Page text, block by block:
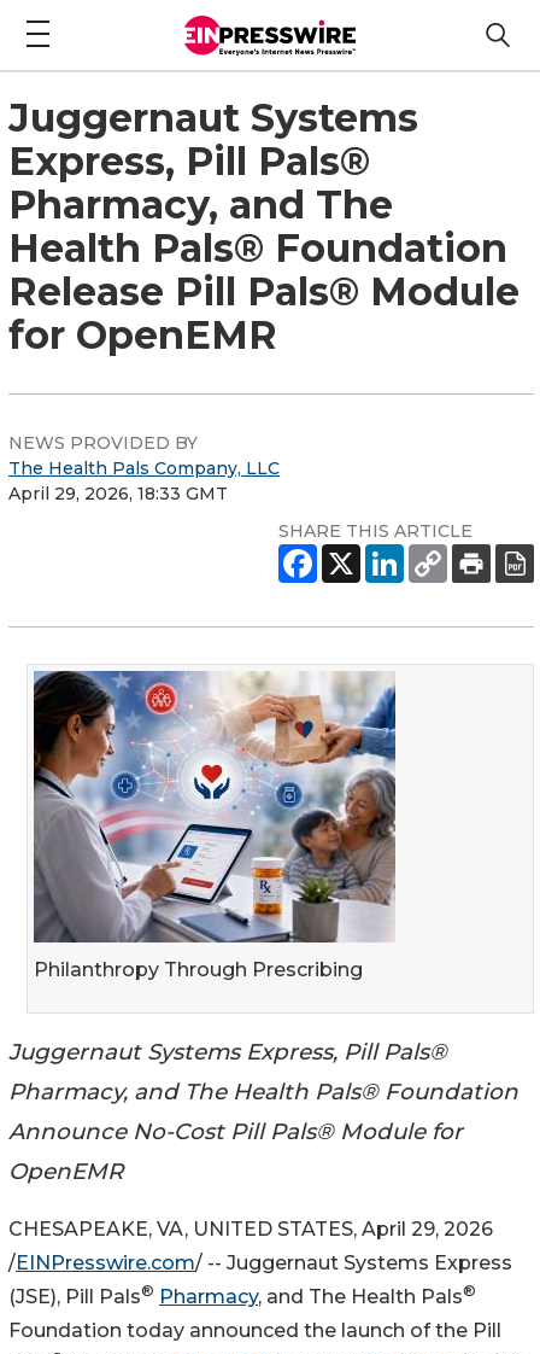
Juggernaut Systems
Express, Pill Pals®
Pharmacy, and The
Health Pals® Foundation
Release Pill Pals® Module
for OpenEMR
NEWS PROVIDED BY
The Health Pals Company, LLC
April 29, 2026, 18:33 GMT
SHARE THIS ARTICLE
Philanthropy Through Prescribing
Juggernaut Systems Express, Pill Pals®
Pharmacy, and The Health Pals® Foundation
Announce No-Cost Pill Pals® Module for
OpenEMR
CHESAPEAKE, VA, UNITED STATES, April 29, 2026
/EINPresswire.com/ -- Juggernaut Systems Express
(JSE), Pill Pals® Pharmacy, and The Health Pals®
Foundation today announced the launch of the Pill